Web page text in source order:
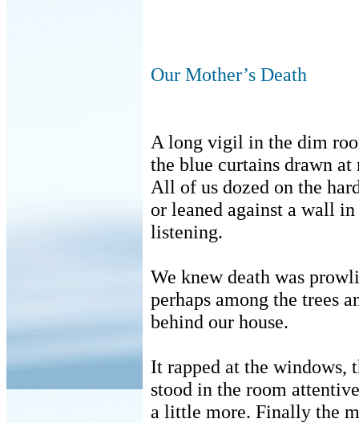
Our Mother’s Death
A long vigil in the dim
the blue curtains drawn at
All of us dozed on the
or leaned against a wall
listening.
We knew death was
perhaps among the trees
behind our house.
It rapped at the windows,
stood in the room
a little more. Finally the